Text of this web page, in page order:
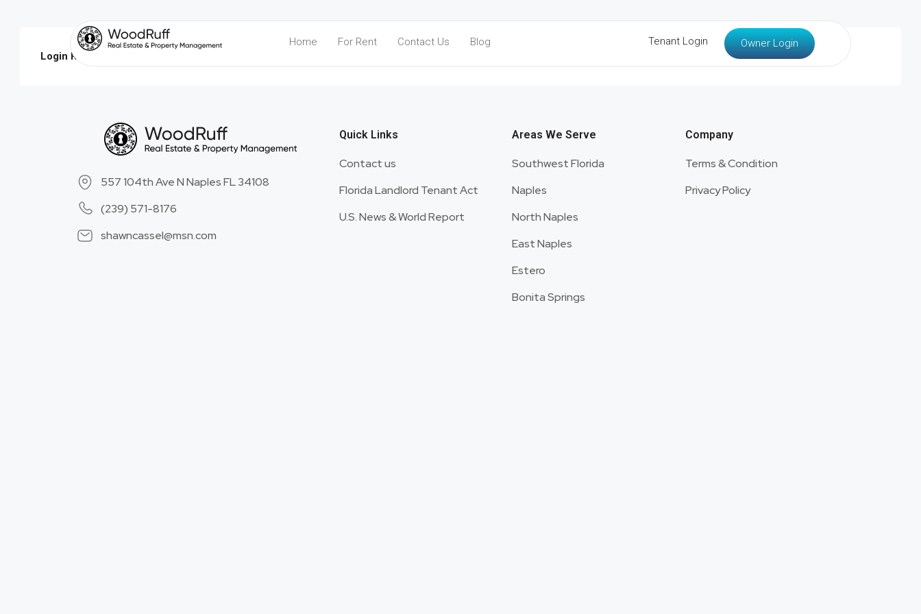
Home For Rent Contact Us Blog Tenant Login
Owner Login
Login Required:
557 104th Ave N Naples FL 34108
(239) 571-8176
shawncassel@msn.com
Quick Links
Contact us
Florida Landlord Tenant Act
U.S. News & World Report
Areas We Serve
Southwest Florida
Naples
North Naples
East Naples
Estero
Bonita Springs
Company
Terms & Condition
Privacy Policy